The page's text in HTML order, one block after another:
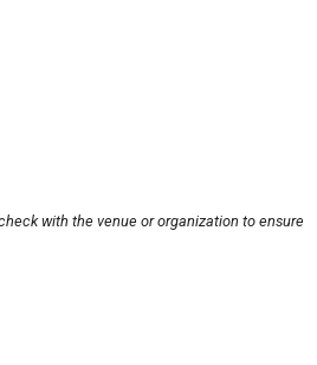
with the venue or organization to ensure